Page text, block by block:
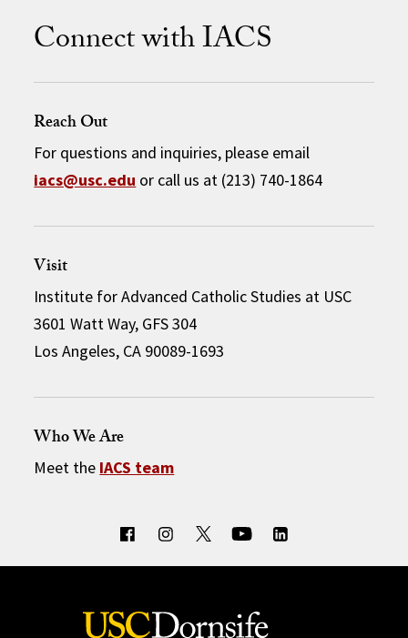
Connect with IACS
Reach Out
For questions and inquiries, please email
iacs@usc.edu or call us at (213) 740-1864
Visit
Institute for Advanced Catholic Studies at USC
3601 Watt Way, GFS 304
Los Angeles, CA 90089-1693
Who We Are
Meet the IACS team